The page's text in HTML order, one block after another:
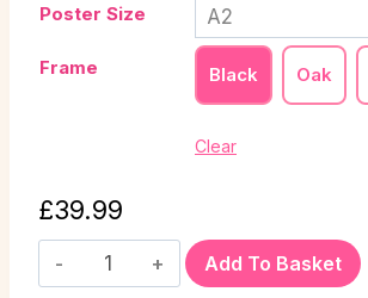
Poster Size
Frame Black Oak
Clear
£39.99
Add To Basket